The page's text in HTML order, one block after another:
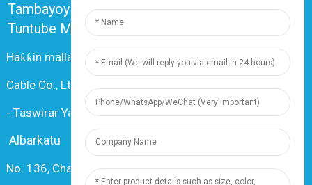
Tambayoyin da ake yawan yi akai-akai
Tuntube Mu
Haƙƙin mallaka © 2024 Shanghai Dingzun Electric &
Cable Co., Ltd. An kiyaye duk haƙƙoƙi
- Taswirar Yanar Gizo- Resource
Albarkatu
No. 136, Changxiang Rd., Nanxiang Town, 201802,